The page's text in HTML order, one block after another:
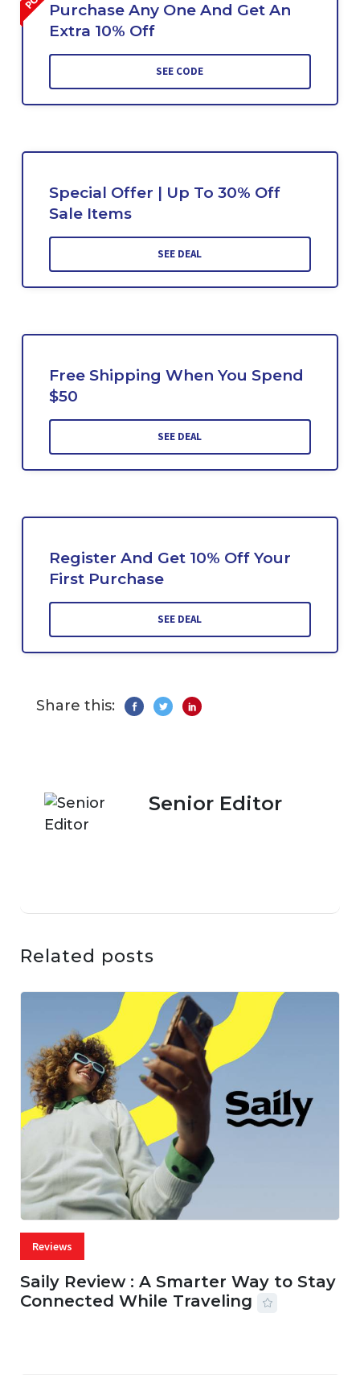
Purchase Any One And Get An
Extra 10% Off
SEE CODE
Special Offer | Up To 30% Off
Sale Items
SEE DEAL
Free Shipping When You Spend
$50
SEE DEAL
Register And Get 10% Off Your
First Purchase
SEE DEAL
Share this:
Senior Editor
Related posts
Reviews
Saily Review : A Smarter Way to Stay
Connected While Traveling